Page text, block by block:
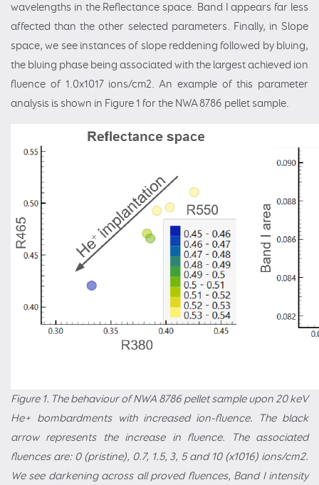
wavelengths in the Reflectance space. Band I appears far less
affected than the other selected parameters. Finally, in Slope
space, we see instances of slope reddening followed by bluing,
the bluing phase being associated with the largest achieved ion
fluence of 1.0x1017 ions/cm2. An example of this parameter
analysis is shown in Figure 1 for the NWA 8786 pellet sample.
Figure 1. The behaviour of NWA 8786 pellet sample upon 20 keV
He+ bombardments with increased ion-fluence. The black
arrow represents the increase in fluence. The associated
fluences are: 0 (pristine), 0.7, 1.5, 3, 5 and 10 (x1016) ions/cm2.
We see darkening across all proved fluences, Band I intensity